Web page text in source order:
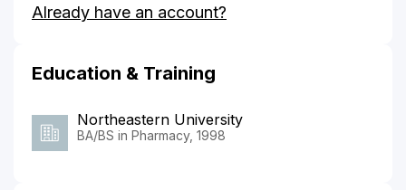
Audet's
Already have an account?
Education & Training
Northeastern University
BA/BS in Pharmacy, 1998